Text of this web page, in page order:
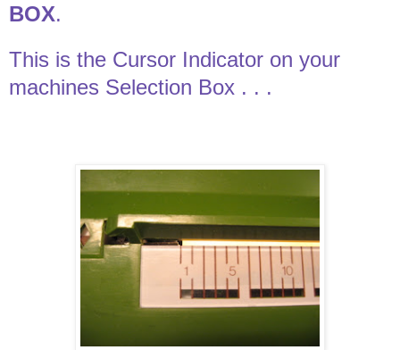
BOX.
This is the Cursor Indicator on your
machines Selection Box . . .